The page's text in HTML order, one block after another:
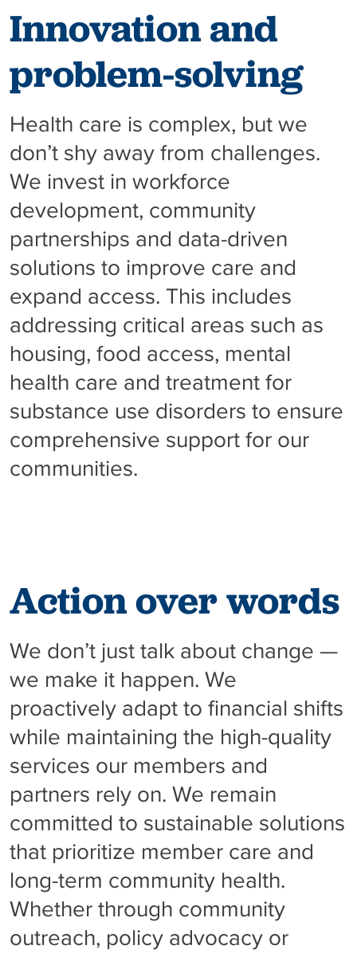
Innovation and
problem-solving
Health care is complex, but we
don’t shy away from challenges.
We invest in workforce
development, community
partnerships and data-driven
solutions to improve care and
expand access. This includes
addressing critical areas such as
housing, food access, mental
health care and treatment for
substance use disorders to ensure
comprehensive support for our
communities.
Action over words
We don’t just talk about change —
we make it happen. We
proactively adapt to financial shifts
while maintaining the high-quality
services our members and
partners rely on. We remain
committed to sustainable solutions
that prioritize member care and
long-term community health.
Whether through community
outreach, policy advocacy or